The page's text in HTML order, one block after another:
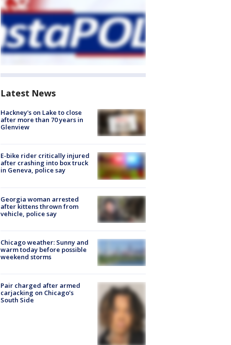
Latest News
Hackney's on Lake to close
after more than 70 years in
Glenview
E-bike rider critically injured
after crashing into box truck
in Geneva, police say
Georgia woman arrested
after kittens thrown from
vehicle, police say
Chicago weather: Sunny and
warm today before possible
weekend storms
Pair charged after armed
carjacking on Chicago’s
South Side